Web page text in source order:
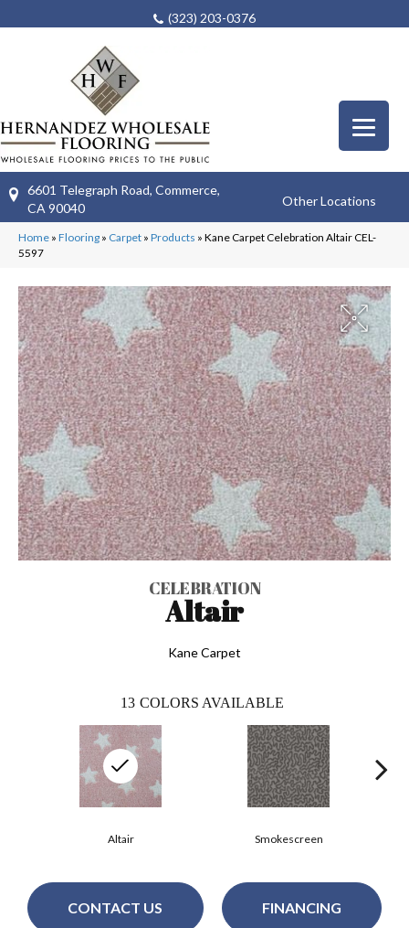
(323) 203-0376
6601 Telegraph Road, Commerce,
CA 90040
Other Locations
Home » Flooring » Carpet » Products » Kane Carpet Celebration Altair CEL-
5597
CELEBRATION
Altair
Kane Carpet
13 COLORS AVAILABLE
Smokescreen
Altair
CONTACT US FINANCING